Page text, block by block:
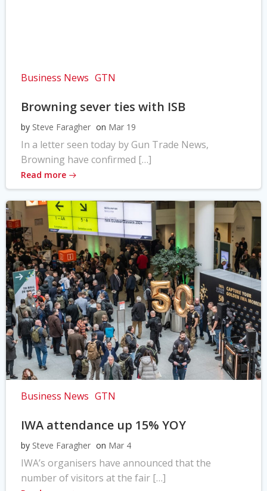
Business News GTN
Browning sever ties with ISB
by Steve Faragher on Mar 19
In a letter seen today by Gun Trade News,
Browning have confirmed […]
Read more
Business News GTN
IWA attendance up 15% YOY
by Steve Faragher on Mar 4
IWA’s organisers have announced that the
number of visitors at the fair […]